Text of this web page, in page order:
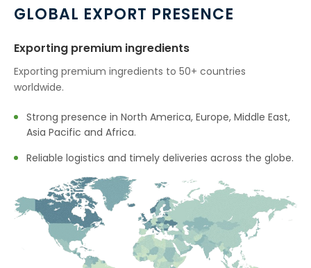
GLOBAL EXPORT PRESENCE
Exporting premium ingredients
Exporting premium ingredients to 50+ countries
worldwide.
Strong presence in North America, Europe, Middle East,
Asia Pacific and Africa.
Reliable logistics and timely deliveries across the globe.